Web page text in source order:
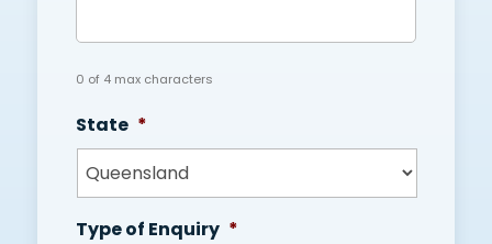
0 of 4 max characters
State *
Type of Enquiry *